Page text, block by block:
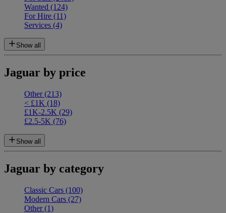
Wanted (124)
For Hire (11)
Services (4)
Show all
Jaguar by price
Other(213)
< £1K (18)
£1K-2.5K (29)
£2.5-5K (76)
Show all
Jaguar by category
Classic Cars (100)
Modern Cars (27)
Other(1)